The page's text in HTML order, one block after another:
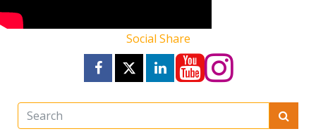
Social Share